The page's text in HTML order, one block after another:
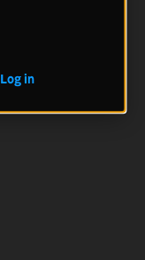
Log in